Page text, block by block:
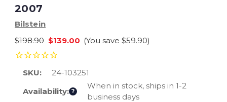
2007
Bilstein
$198.90 $139.00 (You save $59.90)
SKU:
24-103251
Availability: ?
When in stock, ships in 1-2
business days